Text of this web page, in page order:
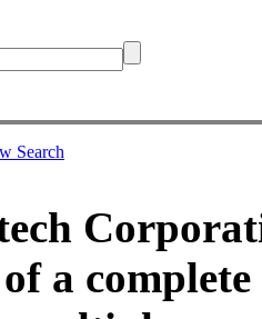
Search
a